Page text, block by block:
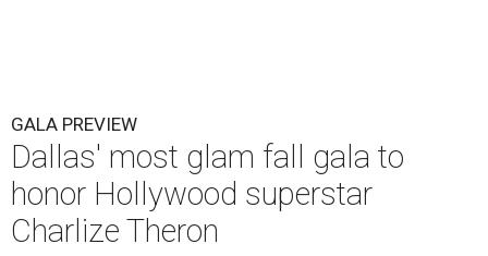
GALA PREVIEW
Dallas' most glam fall gala to
honor Hollywood superstar
Charlize Theron